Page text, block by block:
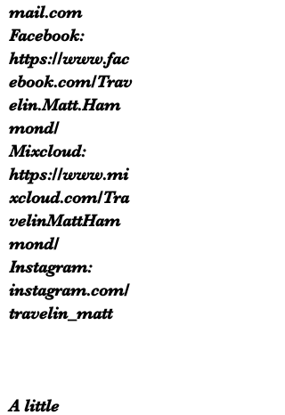
mail.com
Facebook:
https://www.fac
ebook.com/Trav
elin.Matt.Ham
mond/
Mixcloud:
https://www.mi
xcloud.com/Tra
velinMattHam
mond/
Instagram:
instagram.com/
travelin_matt
A little